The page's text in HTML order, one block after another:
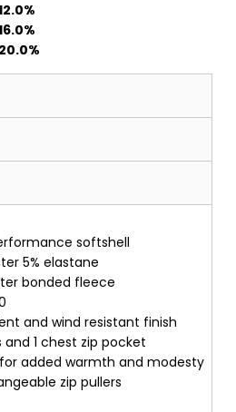
20.0%
softshell
5% elastane
bonded fleece
and wind resistant finish
1 chest zip pocket
added warmth and modesty
zip pullers